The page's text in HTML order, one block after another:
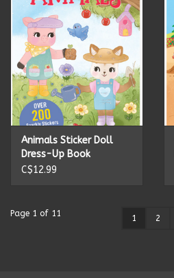
Animals Sticker Doll
Dress-Up Book
C$12.99
Page 1 of 11 1 2